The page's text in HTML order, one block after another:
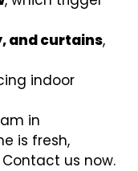
and curtains,
indoor
in
is fresh,
us now.